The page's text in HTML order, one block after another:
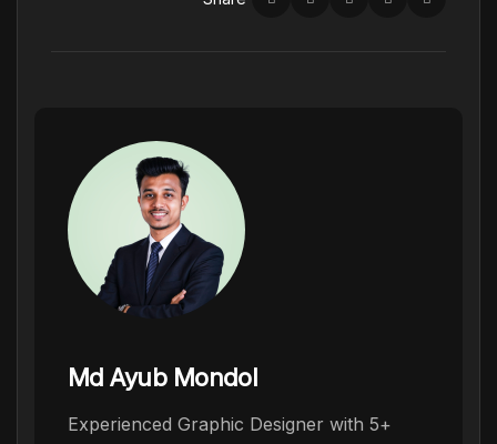
Md Ayub Mondol
Experienced Graphic Designer with 5+